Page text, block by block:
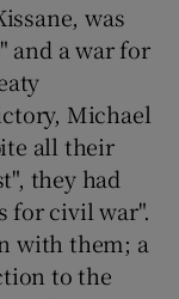
was
and a war for
Michael
all their
they had
for civil war".
with them; a
to the